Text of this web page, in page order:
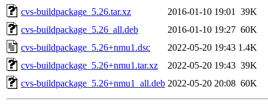
cvs-buildpackage_5.26.tar.xz
2016-01-10 19:01
39K
cvs-buildpackage_5.26_all.deb
2016-01-10 19:27 60K
cvs-buildpackage_5.26+nmu1.dsc
2022-05-20 19:43 1.4K
cvs-buildpackage_5.26+nmu1.tar.xz
2022-05-20 19:43 39K
cvs-buildpackage_5.26+nmu1_all.deb 2022-05-20 20:08 60K